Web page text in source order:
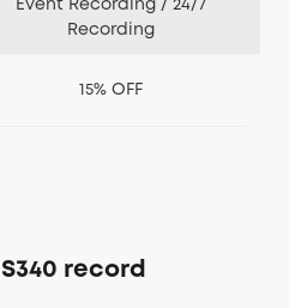
Event Recording / 24/7
Recording
15% OFF
record